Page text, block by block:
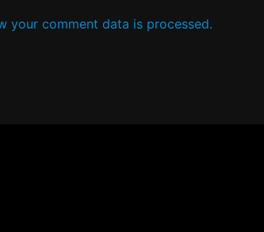
your comment data is processed.